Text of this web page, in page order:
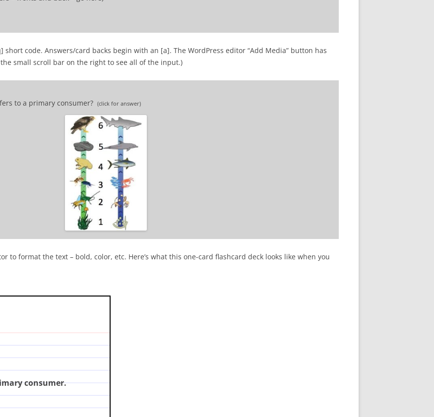
code. Answers/card backs begin with an [a]. The WordPress editor “Add Media” button has
small scroll bar on the right to see all of the input.)
to a primary consumer? (click for answer)
to format the text – bold, color, etc. Here’s what this one-card flashcard deck looks like when you
consumer.